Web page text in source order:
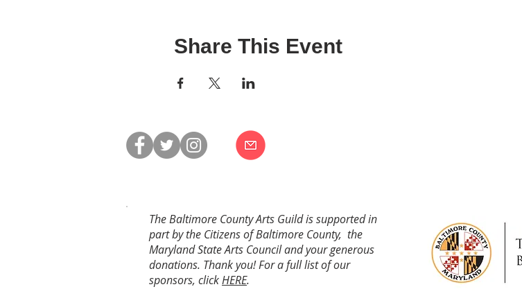
Share This Event
The Baltimore County Arts Guild is supported in
part by the Citizens of Baltimore County, the
Maryland State Arts Council and your generous
donations. Thank you! For a full list of our
sponsors, clickHERE.